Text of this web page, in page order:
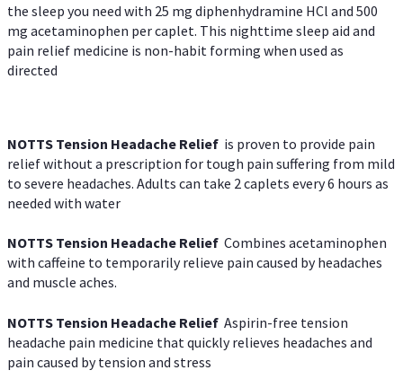
the sleep you need with 25 mg diphenhydramine HCl and 500
mg acetaminophen per caplet. This nighttime sleep aid and
pain relief medicine is non-habit forming when used as
directed
NOTTS Tension Headache Relief is proven to provide pain
relief without a prescription for tough pain suffering from mild
to severe headaches. Adults can take 2 caplets every 6 hours as
needed with water
NOTTS Tension Headache Relief Combines acetaminophen
with caffeine to temporarily relieve pain caused by headaches
and muscle aches.
NOTTS Tension Headache Relief Aspirin-free tension
headache pain medicine that quickly relieves headaches and
pain caused by tension and stress